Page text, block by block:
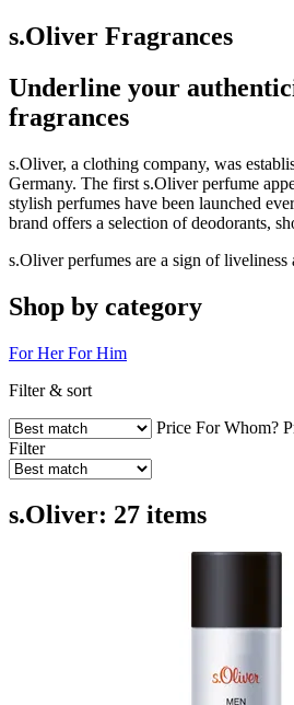
s.Oliver Fragrances
Underline your
fragrances
s.Oliver, a clothing company, was
Germany. The first s.Oliver perfume
stylish perfumes have been launched
brand offers a selection of deodorants,
s.Oliver perfumes are a sign of liveliness
Shop by category
For Her For Him
Filter & sort
Price For Whom?
Filter
s.Oliver: 27 items